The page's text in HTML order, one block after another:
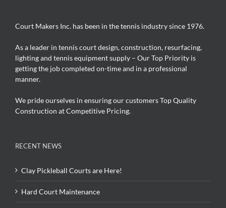
Court Makers Inc. has been in the tennis industry since 1976.
As a leader in tennis court design, construction, resurfacing,
lighting and tennis equipment supply – Our Top Priority is
getting the job completed on-time and in a professional
manner.
We pride ourselves in ensuring our customers Top Quality
Construction at Competitive Pricing.
RECENT NEWS
Clay Pickleball Courts are Here!
Hard Court Maintenance